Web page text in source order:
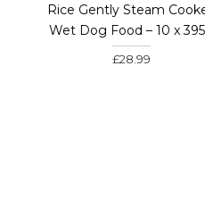
Rice Gently Steam
Wet Dog Food – 10 x
£28.99